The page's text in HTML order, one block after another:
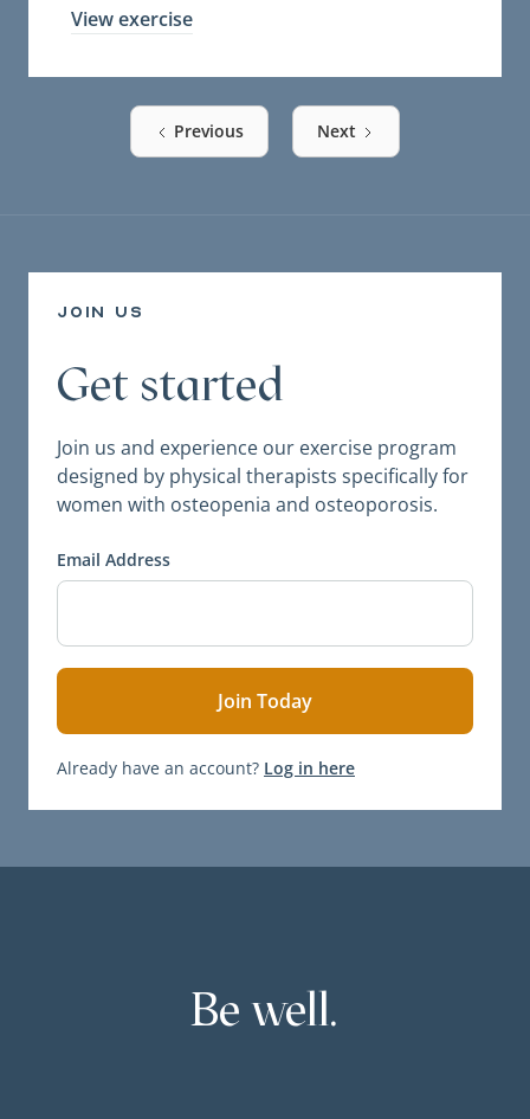
View exercise
Previous Next
join us
Get started
Join us and experience our exercise program
designed by physical therapists specifically for
women with osteopenia and osteoporosis.
Email Address
Already have an account? Log in here
Be well.